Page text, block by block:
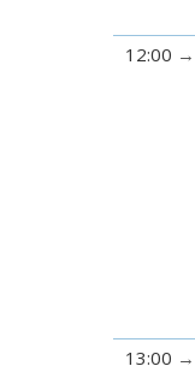
12:00
13:00